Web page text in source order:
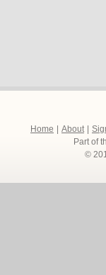
Home About
Part of
©